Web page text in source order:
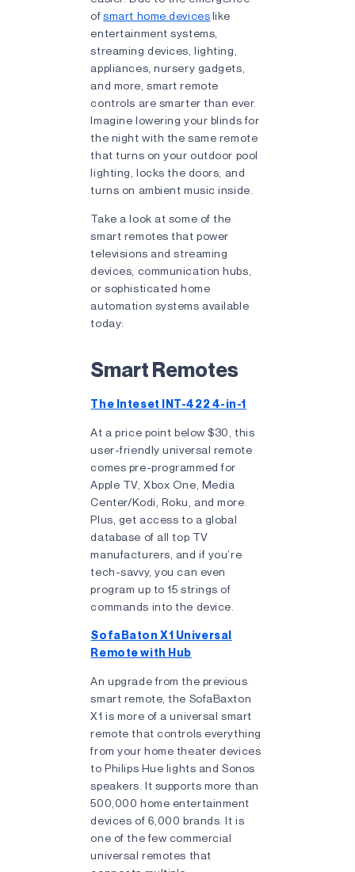
ofsmart home deviceslike
entertainment systems,
streaming devices, lighting,
appliances, nursery gadgets,
and more, smart remote
controls are smarter than ever.
Imagine lowering your blinds for
the night with the same remote
that turns on your outdoor pool
lighting, locks the doors, and
turns on ambient music inside.
Take a look at some of the
smart remotes that power
televisions and streaming
devices, communication hubs,
or sophisticated home
automation systems available
today:
Smart Remotes
The Inteset INT-422 4-in-1
At a price point below $30, this
user-friendly universal remote
comes pre-programmed for
Apple TV, Xbox One, Media
Center/Kodi, Roku, and more.
Plus, get access to a global
database of all top TV
manufacturers, and if you’re
tech-savvy, you can even
program up to 15 strings of
commands into the device.
SofaBaton X1 Universal
Remote with Hub
An upgrade from the previous
smart remote, the SofaBaxton
X1 is more of a universal smart
remote that controls everything
from your home theater devices
to Philips Hue lights and Sonos
speakers. It supports more than
500,000 home entertainment
devices of 6,000 brands. It is
one of the few commercial
universal remotes that